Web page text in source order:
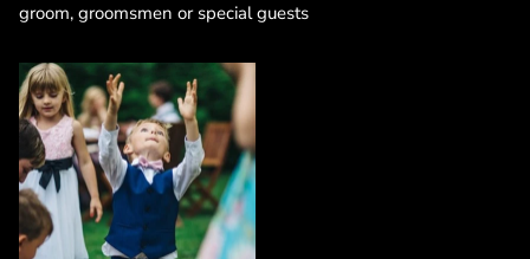
groom, groomsmen or special guests